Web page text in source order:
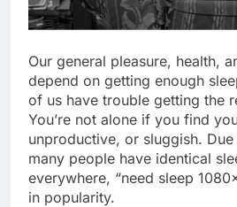
Our general pleasure, health,
depend on getting enough
of us have trouble getting the
You’re not alone if you find
unproductive, or sluggish.
many people have identical
everywhere, “need sleep
in popularity.